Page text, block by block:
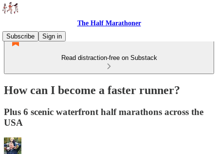
The Half Marathoner
Subscribe
Sign in
Read distraction-free on Substack
How can I become a faster runner?
Plus 6 scenic waterfront half marathons across the
USA